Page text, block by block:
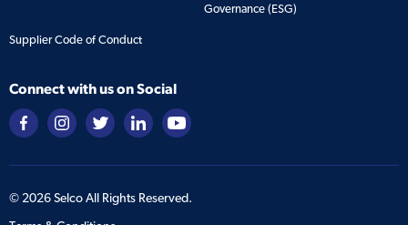
Governance (ESG)
Supplier Code of Conduct
Connect with us on Social
© 2026Selco All Rights Reserved.